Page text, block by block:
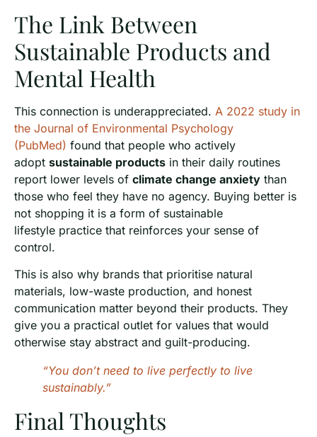
The Link Between
Sustainable Products and
Mental Health
This connection is underappreciated. A 2022 study in
the Journal of Environmental Psychology
(PubMed) found that people who actively
adopt sustainable products in their daily routines
report lower levels of climate change anxiety than
those who feel they have no agency. Buying better is
not shopping it is a form of sustainable
lifestyle practice that reinforces your sense of
control.
This is also why brands that prioritise natural
materials, low-waste production, and honest
communication matter beyond their products. They
give you a practical outlet for values that would
otherwise stay abstract and guilt-producing.
“You don’t need to live perfectly to live
sustainably.”
Final Thoughts